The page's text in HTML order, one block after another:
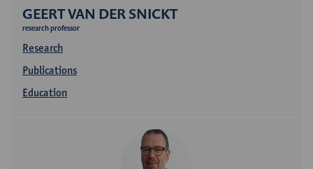
GEERT VAN DER SNICKT
research professor
Research
Publications
Education